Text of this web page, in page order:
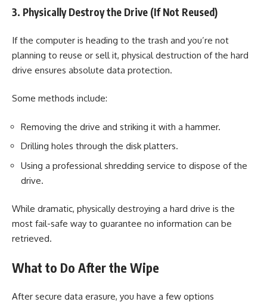
3. Physically Destroy the Drive (If Not Reused)
If the computer is heading to the trash and you’re not
planning to reuse or sell it, physical destruction of the hard
drive ensures absolute data protection.
Some methods include:
Removing the drive and striking it with a hammer.
Drilling holes through the disk platters.
Using a professional shredding service to dispose of the
drive.
While dramatic, physically destroying a hard drive is the
most fail-safe way to guarantee no information can be
retrieved.
What to Do After the Wipe
After secure data erasure, you have a few options